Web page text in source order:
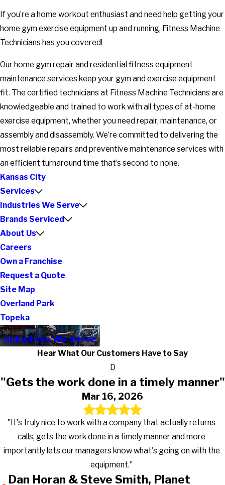
If you’re a home workout enthusiast and need help getting your
home gym exercise equipment up and running, Fitness Machine
Technicians has you covered!
Our home gym repair and residential fitness equipment
maintenance services keep your gym and exercise equipment
fit. The certified technicians at Fitness Machine Technicians are
knowledgeable and trained to work with all types of at-home
exercise equipment, whether you need repair, maintenance, or
assembly and disassembly. We’re committed to delivering the
most reliable repairs and preventive maintenance services with
an efficient turnaround time that’s second to none.
Kansas City
Services
Industries We Serve
Brands Serviced
About Us
Careers
Own a Franchise
Request a Quote
Site Map
Overland Park
Topeka
Industries We Serve
Hear What Our Customers Have to Say
D
"Gets the work done in a timely manner"
Mar 16, 2026
"It's truly nice to work with a company that actually returns
calls, gets the work done in a timely manner and more
importantly lets our managers know what's going on with the
equipment."
Dan Horan & Steve Smith, Planet